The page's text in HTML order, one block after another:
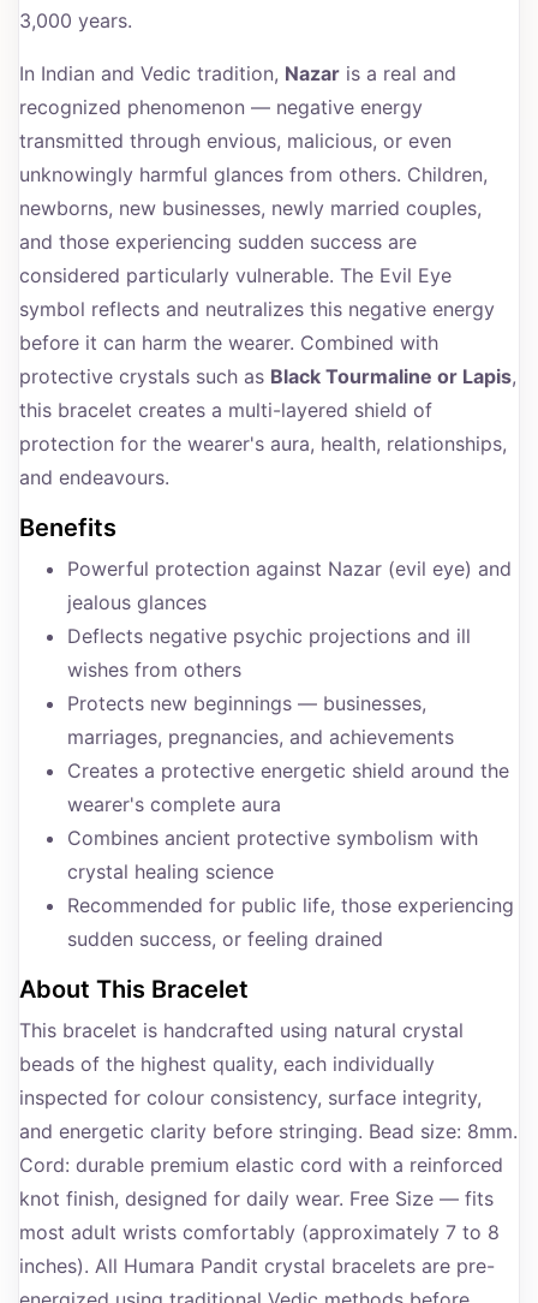
3,000 years.
In Indian and Vedic tradition, Nazar is a real and
recognized phenomenon — negative energy
transmitted through envious, malicious, or even
unknowingly harmful glances from others. Children,
newborns, new businesses, newly married couples,
and those experiencing sudden success are
considered particularly vulnerable. The Evil Eye
symbol reflects and neutralizes this negative energy
before it can harm the wearer. Combined with
protective crystals such as Black Tourmaline or Lapis,
this bracelet creates a multi-layered shield of
protection for the wearer's aura, health, relationships,
and endeavours.
Benefits
Powerful protection against Nazar (evil eye) and
jealous glances
Deflects negative psychic projections and ill
wishes from others
Protects new beginnings — businesses,
marriages, pregnancies, and achievements
Creates a protective energetic shield around the
wearer's complete aura
Combines ancient protective symbolism with
crystal healing science
Recommended for public life, those experiencing
sudden success, or feeling drained
About This Bracelet
This bracelet is handcrafted using natural crystal
beads of the highest quality, each individually
inspected for colour consistency, surface integrity,
and energetic clarity before stringing. Bead size: 8mm.
Cord: durable premium elastic cord with a reinforced
knot finish, designed for daily wear. Free Size — fits
most adult wrists comfortably (approximately 7 to 8
inches). All Humara Pandit crystal bracelets are pre-